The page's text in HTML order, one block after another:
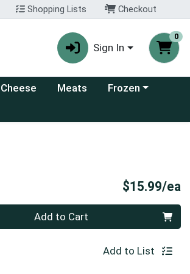
Shopping Lists Checkout
Sign In
0
menu
Cheese Meats Choose a category
Frozen
$15.99/ea
Add to Cart
Add to List